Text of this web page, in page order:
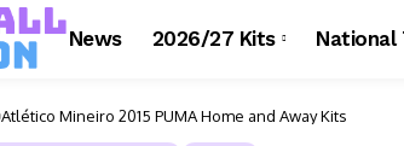
News 2026/27 Kits National
Atlético Mineiro 2015 PUMA Home and Away Kits